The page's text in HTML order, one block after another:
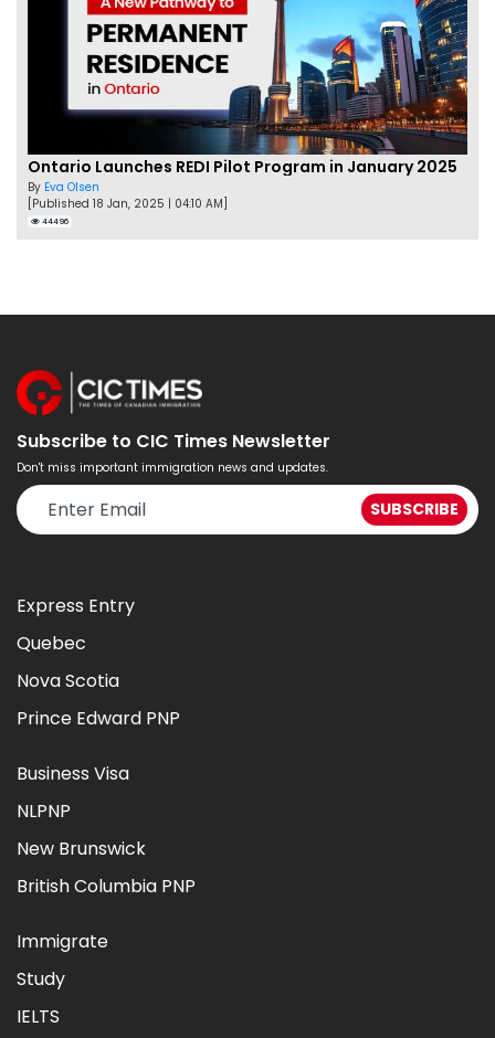
Ontario Launches REDI Pilot Program in January 2025
By Eva Olsen
[Published 18 Jan, 2025 | 04:10 AM]
44496
Subscribe to CIC Times Newsletter
Don't miss important immigration news and updates.
Express Entry
Quebec
Nova Scotia
Prince Edward PNP
Business Visa
NLPNP
New Brunswick
British Columbia PNP
Immigrate
Study
IELTS